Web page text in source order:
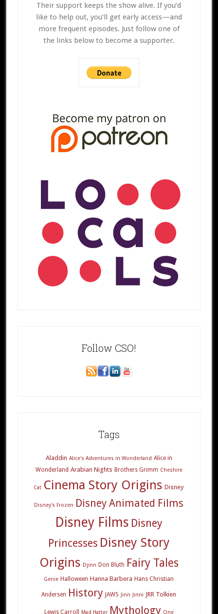
Their support keeps the show alive. If you’d
like to help out, you’ll get early access—and
more frequent episodes. Just follow one of
the links below to become a supporter.
Follow CSO!
Tags
Aladdin Alice's Adventures in Wonderland Alice in
Wonderland Arabian Nights Brothers Grimm Cheshire
Cat Cinema Story Origins Disney
Disney's Frozen Disney Animated Films
Disney Films Disney
Princesses Disney Story
Origins Djinn Don Bluth Fairy Tales
Genie Halloween Hanna Barbera Hans Christian
Andersen History JAWS Jinn Jinni JRR Tolkien
Lewis Carroll Mad Hatter Mythology One